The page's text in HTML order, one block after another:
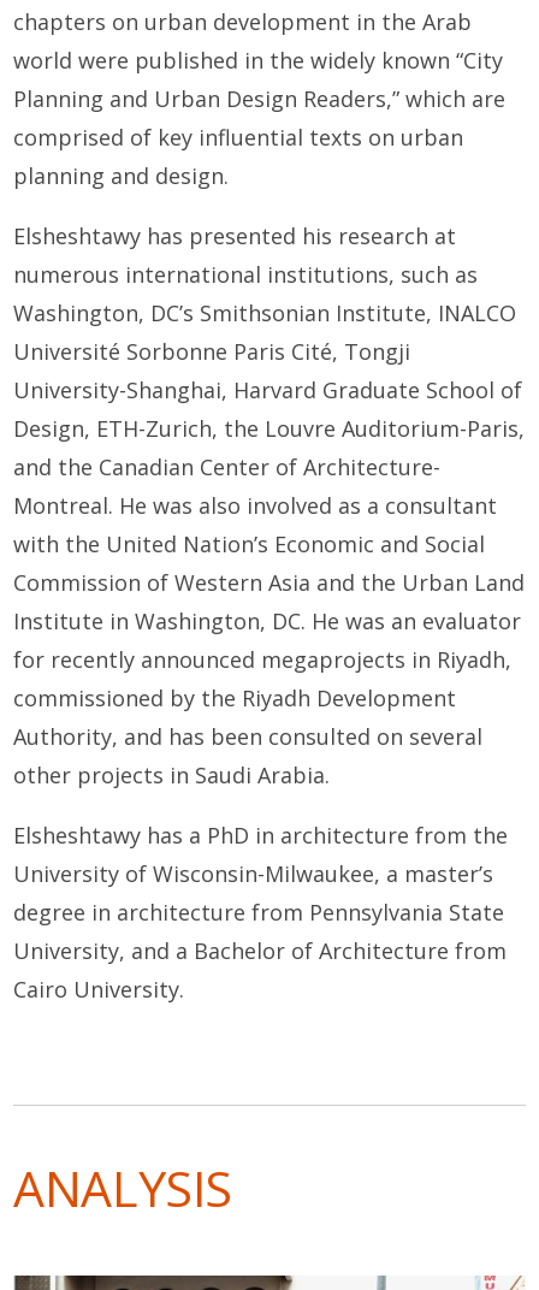
chapters on urban development in the Arab
world were published in the widely known “City
Planning and Urban Design Readers,” which are
comprised of key influential texts on urban
planning and design.
Elsheshtawy has presented his research at
numerous international institutions, such as
Washington, DC’s Smithsonian Institute, INALCO
Université Sorbonne Paris Cité, Tongji
University-Shanghai, Harvard Graduate School of
Design, ETH-Zurich, the Louvre Auditorium-Paris,
and the Canadian Center of Architecture-
Montreal. He was also involved as a consultant
with the United Nation’s Economic and Social
Commission of Western Asia and the Urban Land
Institute in Washington, DC. He was an evaluator
for recently announced megaprojects in Riyadh,
commissioned by the Riyadh Development
Authority, and has been consulted on several
other projects in Saudi Arabia.
Elsheshtawy has a PhD in architecture from the
University of Wisconsin-Milwaukee, a master’s
degree in architecture from Pennsylvania State
University, and a Bachelor of Architecture from
Cairo University.
ANALYSIS